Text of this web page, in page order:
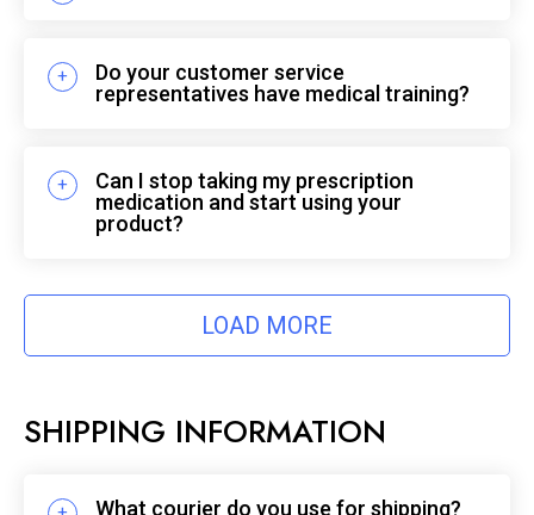
Do your customer service
representatives have medical training?
Can I stop taking my prescription
medication and start using your
product?
LOAD MORE
SHIPPING INFORMATION
What courier do you use for shipping?